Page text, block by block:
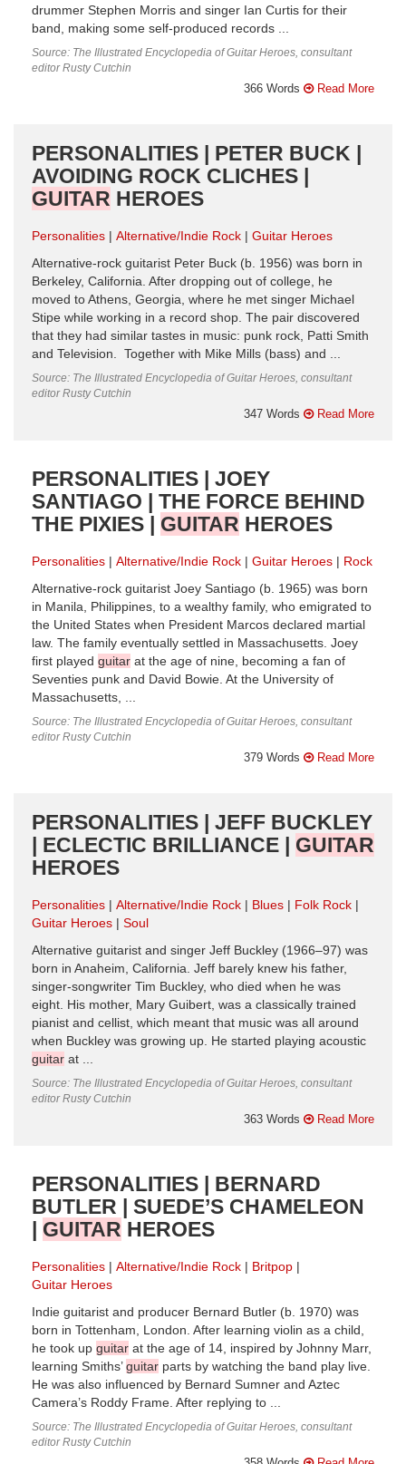
drummer Stephen Morris and singer Ian Curtis for their
band, making some self-produced records ...
Source: The Illustrated Encyclopedia of Guitar Heroes, consultant
editor Rusty Cutchin
366 Words Read More
PERSONALITIES | PETER BUCK |
AVOIDING ROCK CLICHES |
GUITAR HEROES
Personalities Alternative/Indie Rock
Guitar Heroes
Alternative-rock guitarist Peter Buck (b. 1956) was born in
Berkeley, California. After dropping out of college, he
moved to Athens, Georgia, where he met singer Michael
Stipe while working in a record shop. The pair discovered
that they had similar tastes in music: punk rock, Patti Smith
and Television. Together with Mike Mills (bass) and ...
Source: The Illustrated Encyclopedia of Guitar Heroes, consultant
editor Rusty Cutchin
347 Words Read More
PERSONALITIES | JOEY
SANTIAGO | THE FORCE BEHIND
THE PIXIES | GUITAR HEROES
Personalities Alternative/Indie Rock Guitar Heroes
Rock
Alternative-rock guitarist Joey Santiago (b. 1965) was born
in Manila, Philippines, to a wealthy family, who emigrated to
the United States when President Marcos declared martial
law. The family eventually settled in Massachusetts. Joey
first played guitar at the age of nine, becoming a fan of
Seventies punk and David Bowie. At the University of
Massachusetts, ...
Source: The Illustrated Encyclopedia of Guitar Heroes, consultant
editor Rusty Cutchin
379 Words Read More
PERSONALITIES | JEFF BUCKLEY
| ECLECTIC BRILLIANCE | GUITAR
HEROES
Personalities Alternative/Indie Rock Blues
Folk Rock
Guitar Heroes
Soul
Alternative guitarist and singer Jeff Buckley (1966–97) was
born in Anaheim, California. Jeff barely knew his father,
singer-songwriter Tim Buckley, who died when he was
eight. His mother, Mary Guibert, was a classically trained
pianist and cellist, which meant that music was all around
when Buckley was growing up. He started playing acoustic
guitar at ...
Source: The Illustrated Encyclopedia of Guitar Heroes, consultant
editor Rusty Cutchin
363 Words Read More
PERSONALITIES | BERNARD
BUTLER | SUEDE’S CHAMELEON
| GUITAR HEROES
Personalities Alternative/Indie Rock
Britpop
Guitar Heroes
Indie guitarist and producer Bernard Butler (b. 1970) was
born in Tottenham, London. After learning violin as a child,
he took up guitar at the age of 14, inspired by Johnny Marr,
learning Smiths’guitar parts by watching the band play live.
He was also influenced by Bernard Sumner and Aztec
Camera’s Roddy Frame. After replying to ...
Source: The Illustrated Encyclopedia of Guitar Heroes, consultant
editor Rusty Cutchin